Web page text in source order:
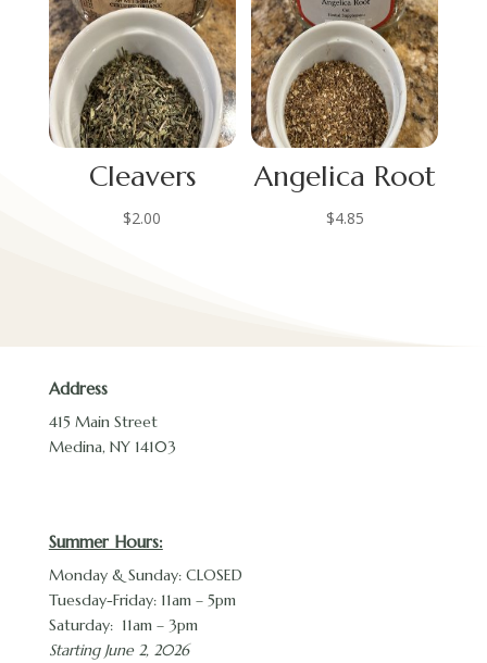
Cleavers
$2.00
Angelica Root
$4.85
Address
415 Main Street
Medina, NY 14103
Summer Hours:
Monday & Sunday: CLOSED
Tuesday-Friday: 11am – 5pm
Saturday: 11am – 3pm
Starting June 2, 2026